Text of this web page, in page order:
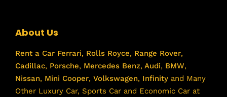
About Us
Rent a Car Ferrari, Rolls Royce, Range Rover,
Cadillac, Porsche, Mercedes Benz, Audi, BMW,
Nissan, Mini Cooper, Volkswagen, Infinity and Many
Other Luxury Car, Sports Car and Economic Car at